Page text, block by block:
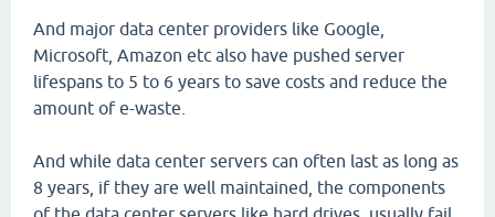
And major data center providers like Google,
Microsoft, Amazon etc also have pushed server
lifespans to 5 to 6 years to save costs and reduce the
amount of e-waste.
And while data center servers can often last as long as
8 years, if they are well maintained, the components